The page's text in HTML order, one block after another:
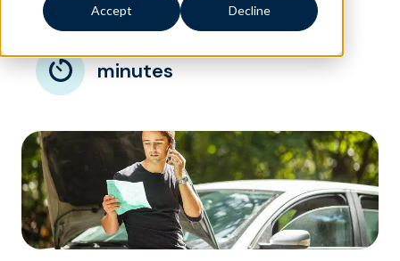
Accept Decline
minutes